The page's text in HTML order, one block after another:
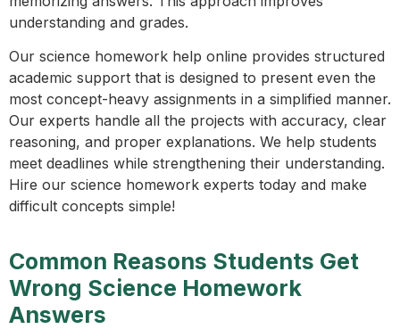
understanding and grades.
Our science homework help online provides structured
academic support that is designed to present even the
most concept-heavy assignments in a simplified manner.
Our experts handle all the projects with accuracy, clear
reasoning, and proper explanations. We help students
meet deadlines while strengthening their understanding.
Hire our science homework experts today and make
difficult concepts simple!
Common Reasons Students Get
Wrong Science Homework
Answers